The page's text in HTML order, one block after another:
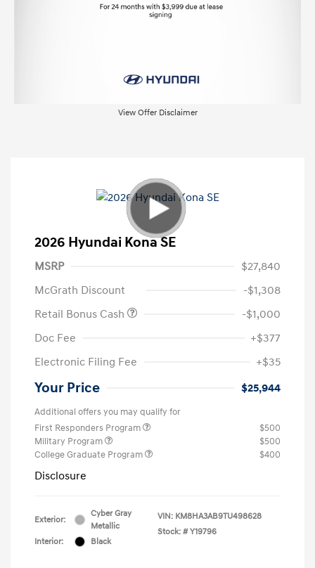
View Offer Disclaimer
2026 Hyundai Kona SE
MSRP
$27,840
McGrath Discount
-$1,308
Retail Bonus Cash
-$1,000
Doc Fee
+$377
Electronic Filing Fee
+$35
Your Price $25,944
Additional offers you may qualify for
First Responders Program
$500
Military Program
$500
College Graduate Program
$400
Disclosure
Exterior:
Cyber Gray
Metallic
Interior:
Black
VIN: KM8HA3AB9TU498628
Stock: # Y19796